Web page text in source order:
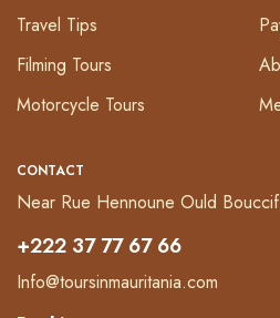
Travel Tips
Filming Tours
Motorcycle Tours
CONTACT
Near Rue Hennoune Ould
+222 37 77 67 66
Info@toursinmauritania.com